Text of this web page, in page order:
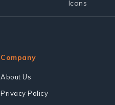
Company
About Us
Privacy Policy